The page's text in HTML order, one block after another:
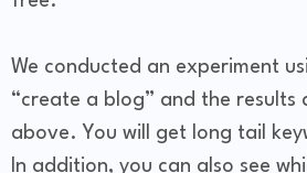
We conducted an experiment
“create a blog” and the results
above. You will get long tail
In addition, you can also see